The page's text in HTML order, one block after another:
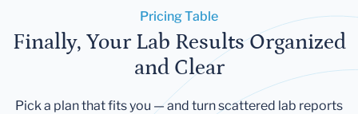
Pricing Table
Finally, Your Lab Results Organized
and Clear
Pick a plan that fits you — and turn scattered lab reports